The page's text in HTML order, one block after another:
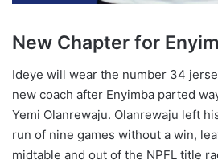
New Chapter for
Ideye will wear the number 34
new coach after Enyimba parted
Yemi Olanrewaju. Olanrewaju left
run of nine games without a win,
midtable and out of the NPFL title